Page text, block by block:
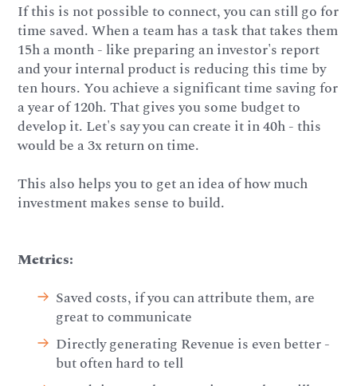
If this is not possible to connect, you can still go for
time saved. When a team has a task that takes them
15h a month - like preparing an investor's report
and your internal product is reducing this time by
ten hours. You achieve a significant time saving for
a year of 120h. That gives you some budget to
develop it. Let's say you can create it in 40h - this
would be a 3x return on time.
This also helps you to get an idea of how much
investment makes sense to build.
Metrics:
Saved costs, if you can attribute them, are
great to communicate
Directly generating Revenue is even better -
but often hard to tell